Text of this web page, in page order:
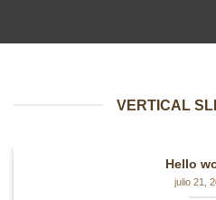
VERTICAL
Hello
julio 21,